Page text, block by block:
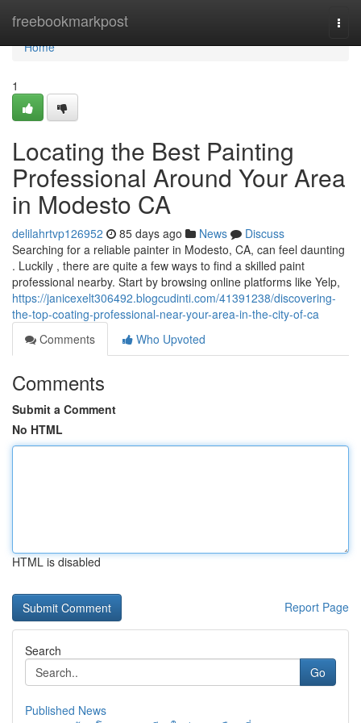
freebookmarkpost
Home
Home
1
Locating the Best Painting
Professional Around Your Area
in Modesto CA
delilahrtvp126952 85 days ago News
Discuss
Searching for a reliable painter in Modesto, CA, can feel daunting
. Luckily , there are quite a few ways to find a skilled paint
professional nearby. Start by browsing online platforms like Yelp,
https://janicexelt306492.blogcudinti.com/41391238/discovering-
the-top-coating-professional-near-your-area-in-the-city-of-ca
Comments
Who Upvoted
Comments
Submit a Comment
No HTML
HTML is disabled
Report Page
Search
Go
Published News